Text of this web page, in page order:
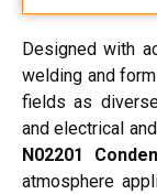
Designed with
welding and
fields as
and electrical
N02201
atmosphere